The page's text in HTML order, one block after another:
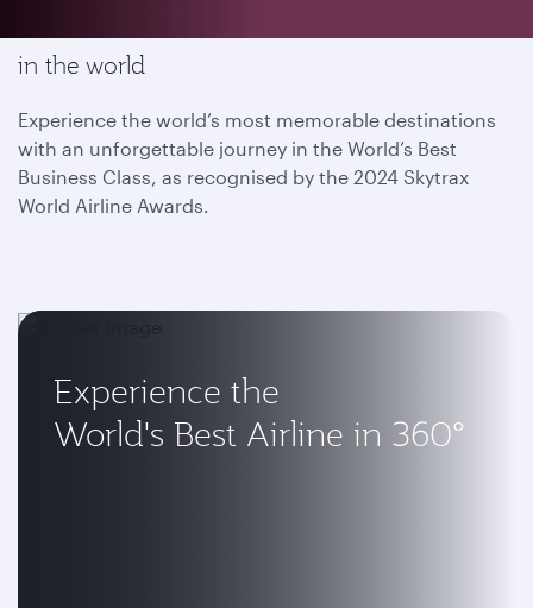
in the world
Experience the world’s most memorable destinations
with an unforgettable journey in the World’s Best
Business Class, as recognised by the 2024 Skytrax
World Airline Awards.
Experience the
World's Best Airline in 360°